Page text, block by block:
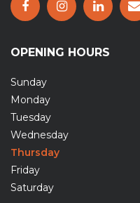
Monday
Tuesday
Wednesday
Saturday